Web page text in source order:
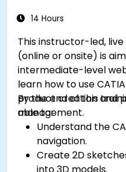
Export 3D models
14 Hours
This instructor-led,
(online or onsite) is
intermediate-level
learn how to use
product creation and
management.
By the end of this
able to:
Understand the
navigation.
Create 2D
into 3D models.